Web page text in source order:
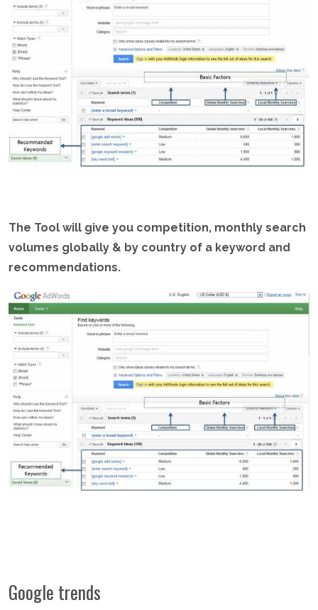
The Tool will give you competition, monthly search
volumes globally & by country of a keyword and
recommendations.
Google trends